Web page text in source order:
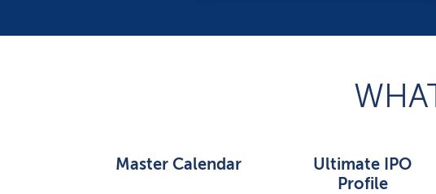
Master Calendar
Ultimate IPO
Profile